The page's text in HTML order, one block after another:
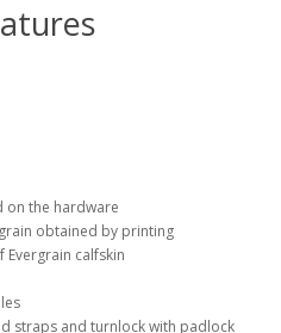
on the hardware
obtained by printing
Evergrain calfskin
straps and turnlock with padlock